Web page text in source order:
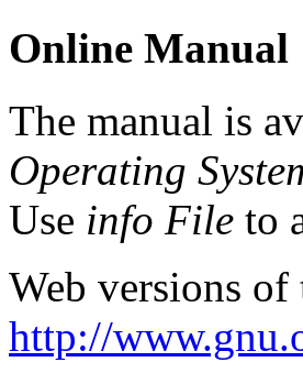
Online Manual
The manual is
Operating
Use info File to
Web versions
http://